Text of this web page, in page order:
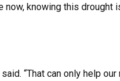
now, knowing this drought
“That can only help our